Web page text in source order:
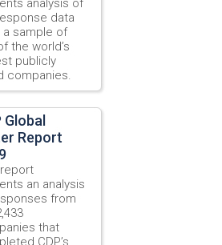
analysis of
data
sample of
the world’s
publicly
companies.
Global
Report
an analysis
from
that
CDP’s